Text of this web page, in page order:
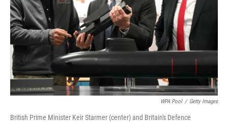
WPA Pool / Getty Images
British Prime Minister Keir Starmer (center) and Britain's Defence